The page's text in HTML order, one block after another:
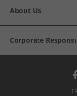
About Us
Corporate